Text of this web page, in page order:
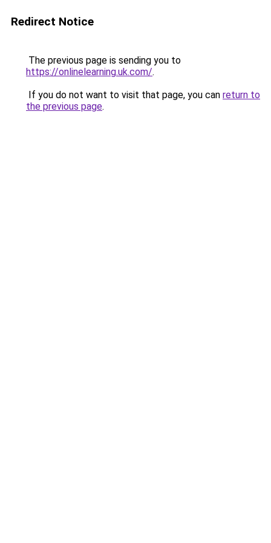
Redirect Notice
The previous page is sending you to
https://onlinelearning.uk.com/.
If you do not want to visit that page, you can return to
the previous page.